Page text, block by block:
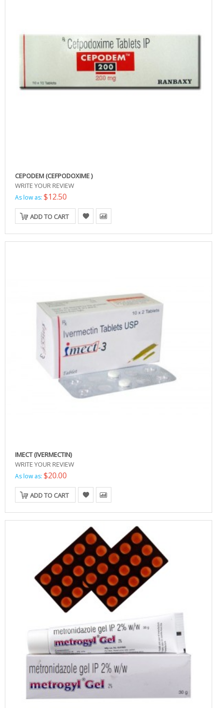
CEPODEM (CEFPODOXIME )
WRITE YOUR REVIEW
As low as: $12.50
ADD TO CART
IMECT (IVERMECTIN)
WRITE YOUR REVIEW
As low as: $20.00
ADD TO CART